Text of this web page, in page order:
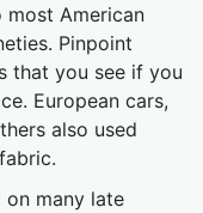
most American
Pinpoint
that you see if you
European cars,
also used
on many late